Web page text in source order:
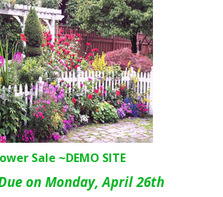
Sale ~DEMO SITE
on Monday, April 26th